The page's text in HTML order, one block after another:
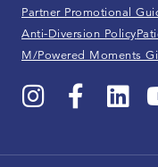
Partner Promotional
Anti-Diversion Policy
M/Powered Moments